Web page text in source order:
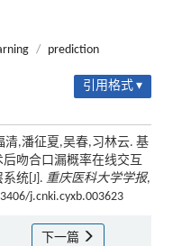
/ prediction
引用格式 ▾
,潘征夏,吴春,习林云. 基
吻合口漏概率在线交互
统[J]. 重庆医科大学学报,
j.cnki.cyxb.003623
下一篇